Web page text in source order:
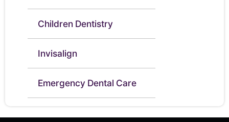
Children Dentistry
Invisalign
Emergency Dental Care